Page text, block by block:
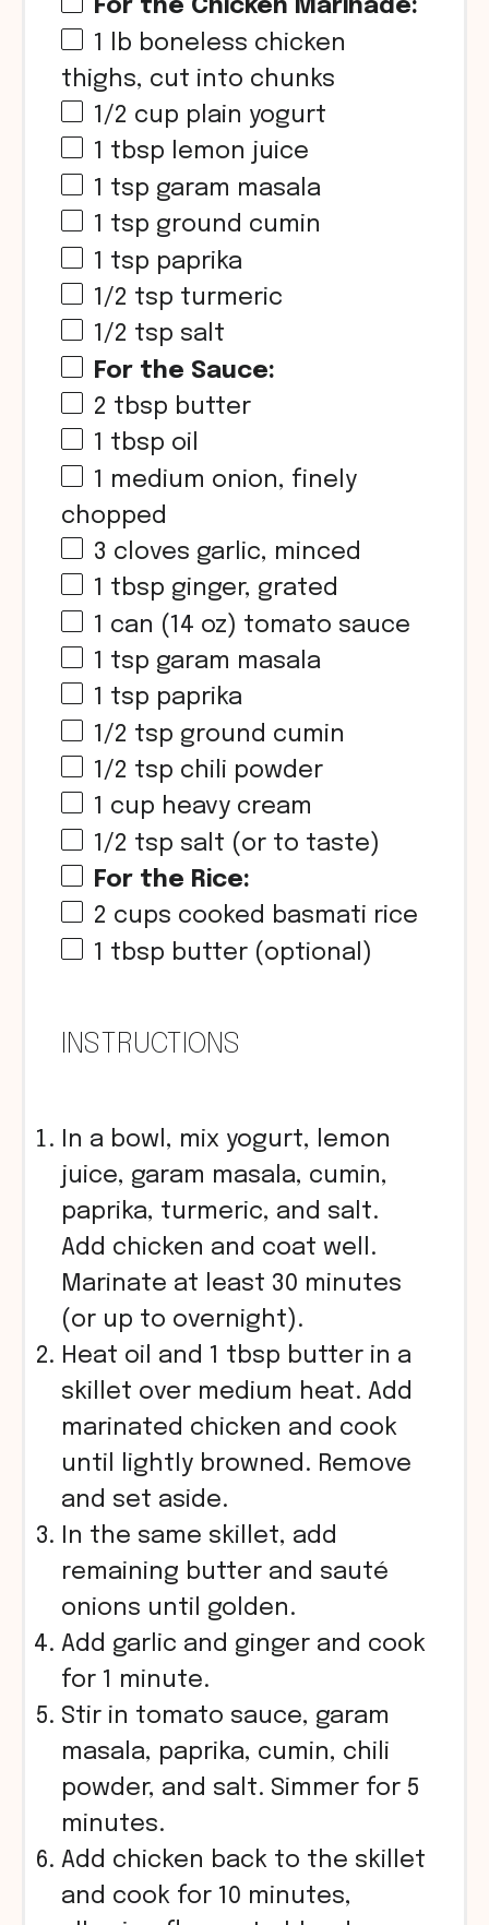
For the Chicken Marinade:
1
lb boneless chicken
thighs, cut into chunks
1/2 cup plain yogurt
1 tbsp lemon juice
1 tsp garam masala
1 tsp ground cumin
1 tsp paprika
1/2 tsp turmeric
1/2 tsp salt
For the Sauce:
2 tbsp butter
1 tbsp oil
1 medium onion, finely
chopped
3 cloves garlic, minced
1 tbsp ginger, grated
1 can (14 oz) tomato sauce
1 tsp garam masala
1 tsp paprika
1/2 tsp ground cumin
1/2 tsp chili powder
1 cup heavy cream
1/2 tsp salt (or to taste)
For the Rice:
2 cups cooked basmati rice
1 tbsp butter (optional)
INSTRUCTIONS
In a bowl, mix yogurt, lemon
juice, garam masala, cumin,
paprika, turmeric, and salt.
Add chicken and coat well.
Marinate at least 30 minutes
(or up to overnight).
Heat oil and 1 tbsp butter in a
skillet over medium heat. Add
marinated chicken and cook
until lightly browned. Remove
and set aside.
In the same skillet, add
remaining butter and sauté
onions until golden.
Add garlic and ginger and cook
for 1 minute.
Stir in tomato sauce, garam
masala, paprika, cumin, chili
powder, and salt. Simmer for 5
minutes.
Add chicken back to the skillet
and cook for 10 minutes,